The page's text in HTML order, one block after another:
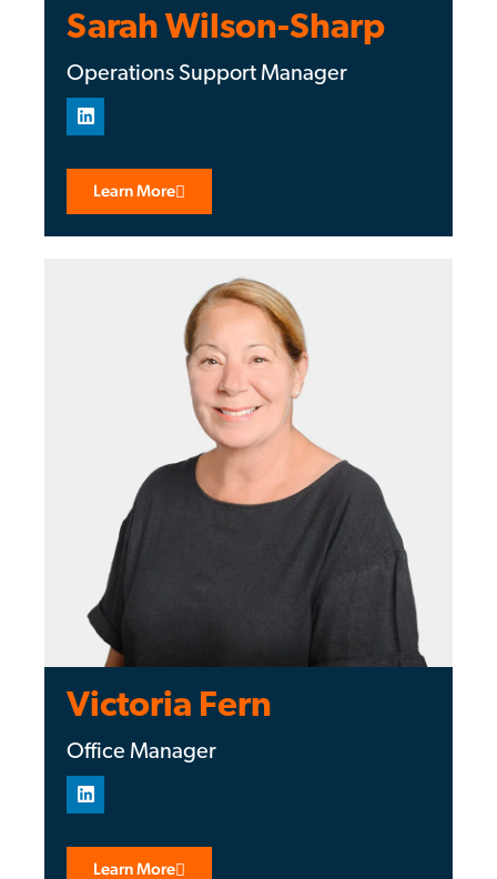
Sarah Wilson-Sharp
Operations Support Manager
Learn More
Victoria Fern
Office Manager
Learn More